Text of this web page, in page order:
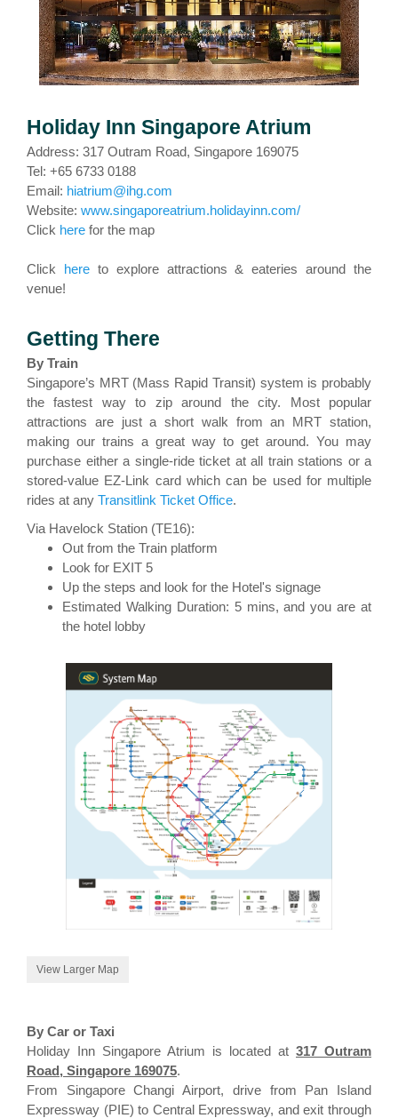
Holiday Inn Singapore Atrium
Address: 317 Outram Road, Singapore 169075
Tel: +65 6733 0188
Email: hiatrium@ihg.com
Website: www.singaporeatrium.holidayinn.com/
Click here for the map
Click hereto explore attractions & eateries around the
venue!
Getting There
By Train
Singapore’s MRT (Mass Rapid Transit) system is probably
the fastest way to zip around the city. Most popular
attractions are just a short walk from an MRT station,
making our trains a great way to get around. You may
purchase either a single-ride ticket at all train stations or a
stored-value EZ-Link card which can be used for multiple
rides at any Transitlink Ticket Office.
Via Havelock Station (TE16):
Out from the Train platform
Look for EXIT 5
Up the steps and look for the Hotel's signage
Estimated Walking Duration: 5 mins, and you are at
the hotel lobby
View Larger Map
By Car or Taxi
Holiday Inn Singapore Atrium is located at 317 Outram
Road, Singapore 169075.
From Singapore Changi Airport, drive from Pan Island
Expressway (PIE) to Central Expressway, and exit through